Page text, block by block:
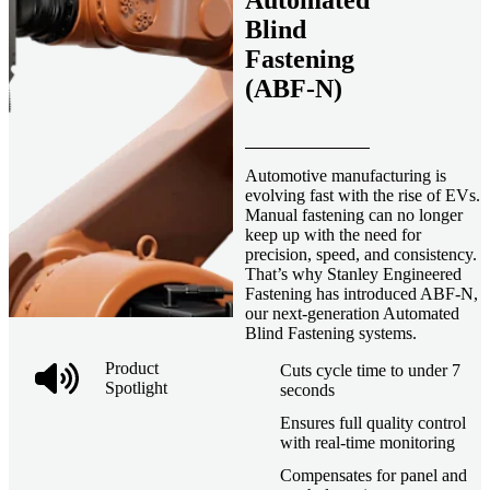
Product
Spotlight
Blind
Fastening
(ABF-N)
Automotive manufacturing is
evolving fast with the rise of EVs.
Manual fastening can no longer
keep up with the need for
precision, speed, and consistency.
That’s why Stanley Engineered
Fastening has introduced ABF-N,
our next-generation Automated
Blind Fastening systems.
Cuts cycle time to under 7
seconds
Ensures full quality control
with real-time monitoring
Compensates for panel and